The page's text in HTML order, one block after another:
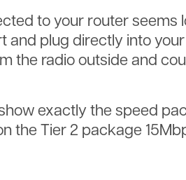
to your router
and plug directly into
the radio outside and
exactly the speed
the Tier 2 package